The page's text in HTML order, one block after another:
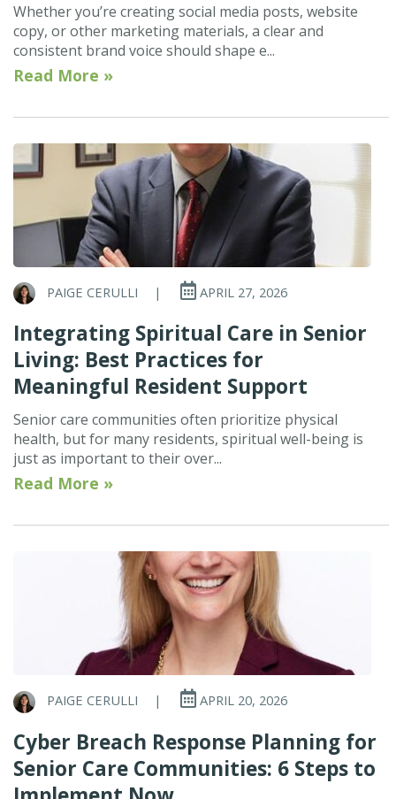
Whether you’re creating social media posts, website
copy, or other marketing materials, a clear and
consistent brand voice should shape e...
Read More »
PAIGE CERULLI | APRIL 27, 2026
Integrating Spiritual Care in Senior
Living: Best Practices for
Meaningful Resident Support
Senior care communities often prioritize physical
health, but for many residents, spiritual well-being is
just as important to their over...
Read More »
PAIGE CERULLI | APRIL 20, 2026
Cyber Breach Response Planning for
Senior Care Communities: 6 Steps to